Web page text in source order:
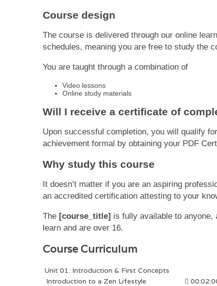
Course design
The course is delivered through our online
schedules, meaning you are free to study the
You are taught through a combination of
Video lessons
Online study materials
Will I receive a certificate of
Upon successful completion, you will qualify
achievement formal by obtaining your PDF
Why study this course
It doesn’t matter if you are an aspiring
an accredited certification attesting to your
The [course_title] is fully available to anyone,
learn and are over 16.
Course Curriculum
Unit 01: Introduction & First Concepts
Introduction to a Zen Lifestyle